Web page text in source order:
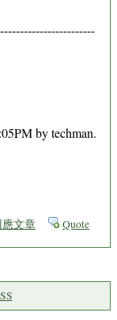
by techman.
應文章 Quote